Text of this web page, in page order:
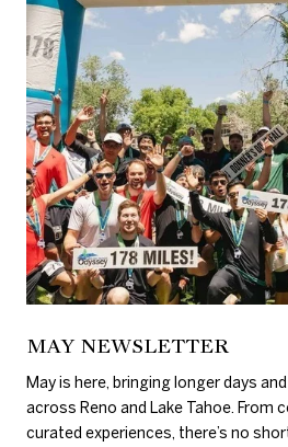
MAY NEWSLETTER
May is here, bringing longer days
across Reno and Lake Tahoe.
curated experiences, there’s no